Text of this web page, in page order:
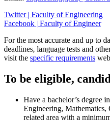
Twitter | Faculty of Engineering
Facebook | Faculty of Engineer
For the most accurate and up to
deadlines, language tests and
visit the specific requirements
To be eligible,
Have a bachelor’s degree
Engineering, Mathematics,
related area with a